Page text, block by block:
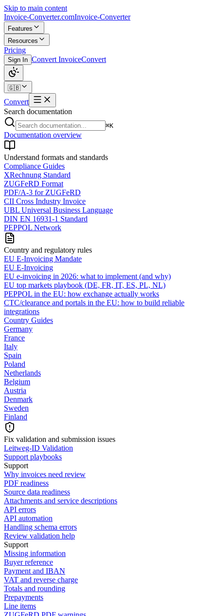
Skip to main content
Invoice-Converter.comInvoice-Converter
Features
Resources
Pricing
Sign In Convert InvoiceConvert
🇬🇧
Convert
Search documentation
⌘K
Documentation overview
Understand formats and standards
Compliance Guides
XRechnung Standard
ZUGFeRD Format
PDF/A-3 for ZUGFeRD
CII Cross Industry Invoice
UBL Universal Business Language
DIN EN 16931-1 Standard
PEPPOL Network
Country and regulatory rules
EU E-Invoicing Mandate
EU E-Invoicing
EU e-invoicing in 2026: what to implement (and why)
EU top markets playbook (DE, FR, IT, ES, PL, NL)
PEPPOL in the EU: how exchange actually works
CTC/clearance and portals in the EU: how to build reliable
integrations
Country Guides
Germany
France
Italy
Spain
Poland
Netherlands
Belgium
Austria
Denmark
Sweden
Finland
Fix validation and submission issues
Leitweg-ID Validation
Support playbooks
Support
Why invoices need review
PDF readiness
Source data readiness
Attachments and service descriptions
API errors
API automation
Handling schema errors
Review validation help
Support
Missing information
Buyer reference
Payment and IBAN
VAT and reverse charge
Totals and rounding
Prepayments
Line items